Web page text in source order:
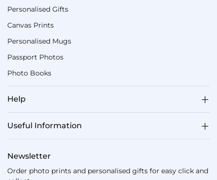
Personalised Gifts
Canvas Prints
Personalised Mugs
Passport Photos
Photo Books
Help
Useful Information
Newsletter
Order photo prints and personalised gifts for easy click and